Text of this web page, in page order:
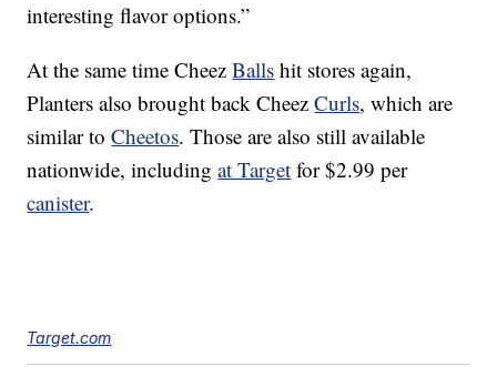
interesting flavor options.”
At the same time CheezBalls hit stores again,
Planters also brought back CheezCurls, which are
similar toCheetos. Those are also still available
nationwide, includingat Target for $2.99 per
canister.
Target.com